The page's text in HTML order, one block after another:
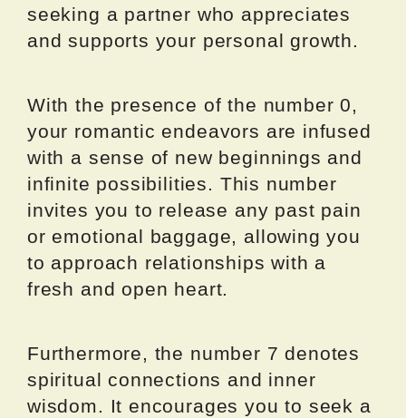
seeking a partner who appreciates
and supports your personal growth.
With the presence of the number 0,
your romantic endeavors are infused
with a sense of new beginnings and
infinite possibilities. This number
invites you to release any past pain
or emotional baggage, allowing you
to approach relationships with a
fresh and open heart.
Furthermore, the number 7 denotes
spiritual connections and inner
wisdom. It encourages you to seek a